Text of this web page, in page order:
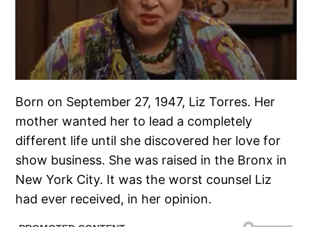
Born on September 27, 1947, Liz Torres. Her
mother wanted her to lead a completely
different life until she discovered her love for
show business. She was raised in the Bronx in
New York City. It was the worst counsel Liz
had ever received, in her opinion.